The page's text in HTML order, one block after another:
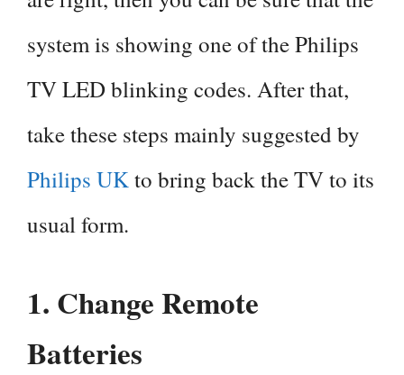
system is showing one of the Philips
TV LED blinking codes. After that,
take these steps mainly suggested by
Philips UKto bring back the TV to its
usual form.
1. Change Remote
Batteries